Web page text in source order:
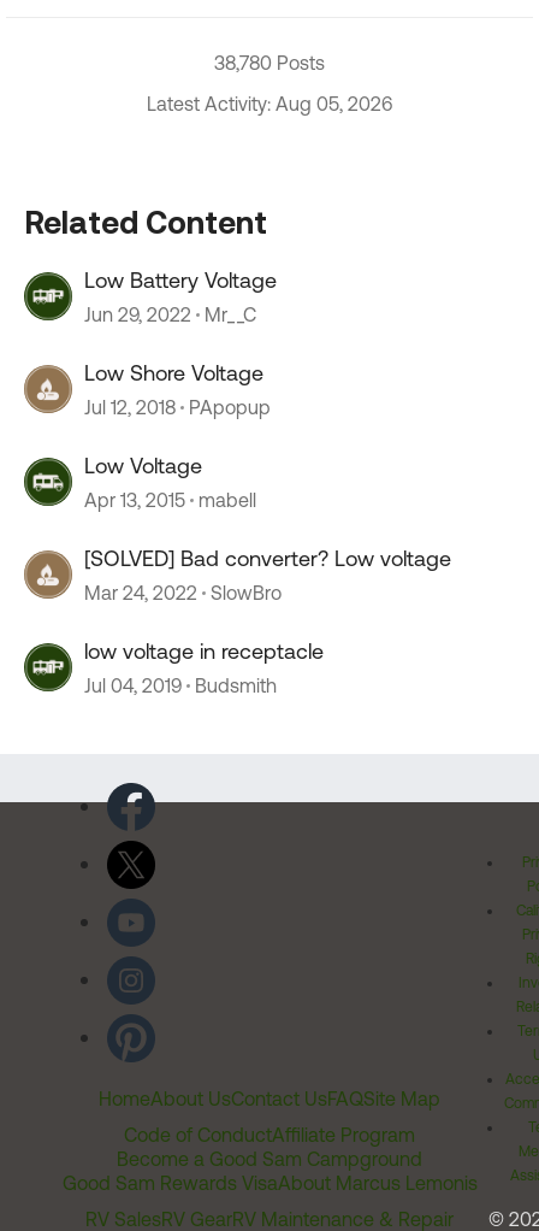
38,780 Posts
Latest Activity: Aug 05, 2026
Related Content
Low Battery Voltage
Jun 29, 2022 Mr__C
Low Shore Voltage
Jul 12, 2018 PApopup
Low Voltage
Apr 13, 2015 mabell
[SOLVED] Bad converter? Low voltage
Mar 24, 2022 SlowBro
low voltage in receptacle
Jul 04, 2019 Budsmith
HomeAbout UsContact UsFAQSite Map
Code of ConductAffiliate Program
Become a Good Sam Campground
Good Sam Rewards VisaAbout Marcus Lemonis
RV SalesRV GearRV Maintenance & Repair
©